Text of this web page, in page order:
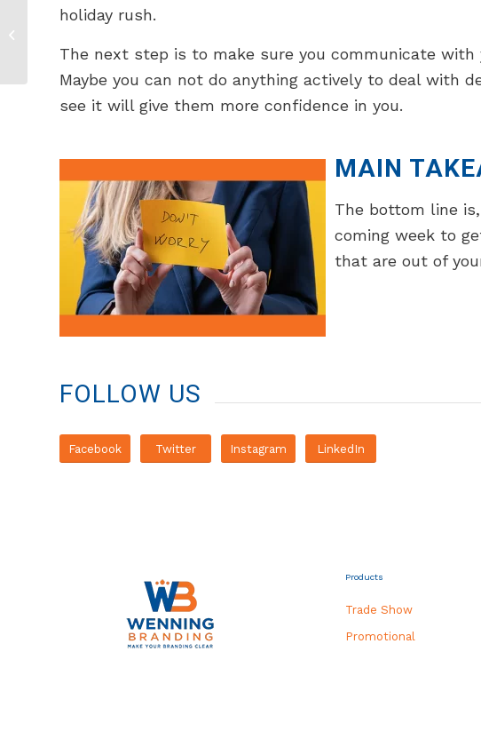
holiday rush.
The next step is to make sure you communicate
Maybe you can not do anything actively to deal with
see it will give them more confidence in you.
MAIN
The bottom line
coming week to
that are out of
FOLLOW US
Facebook Twitter Instagram LinkedIn
Products
Trade Show
Promotional
How To Create A
Booth